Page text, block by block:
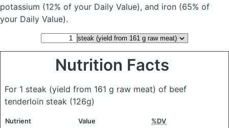
potassium (12% of your Daily Value), and iron (65% of
your Daily Value).
Nutrition Facts
For 1 steak (yield from 161 g raw meat) of beef
tenderloin steak (126g)
Nutrient Value %DV